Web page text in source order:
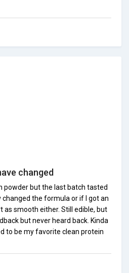
changed
powder but the last batch tasted
the formula or if I got an
as smooth either. Still edible, but
but never heard back. Kinda
to be my favorite clean protein